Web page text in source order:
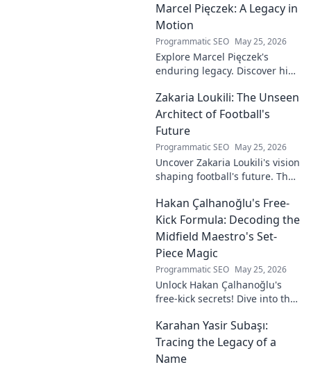
Marcel Pięczek: A Legacy in
Motion
Programmatic SEO May 25, 2026
Explore Marcel Pięczek's
enduring legacy. Discover his
motion of his remarkable life.
Click to learn more!
Zakaria Loukili: The Unseen
Architect of Football's
Future
Programmatic SEO May 25, 2026
Uncover Zakaria Loukili's vision
shaping football's future. The
revolutionary ideas are here.
Hakan Çalhanoğlu's Free-
Kick Formula: Decoding the
Midfield Maestro's Set-
Piece Magic
Programmatic SEO May 25, 2026
Unlock Hakan Çalhanoğlu's
free-kick secrets! Dive into the
piece magic. Learn his
technique, get insights, and
decode his genius.
Karahan Yasir Subaşı:
Tracing the Legacy of a
Name